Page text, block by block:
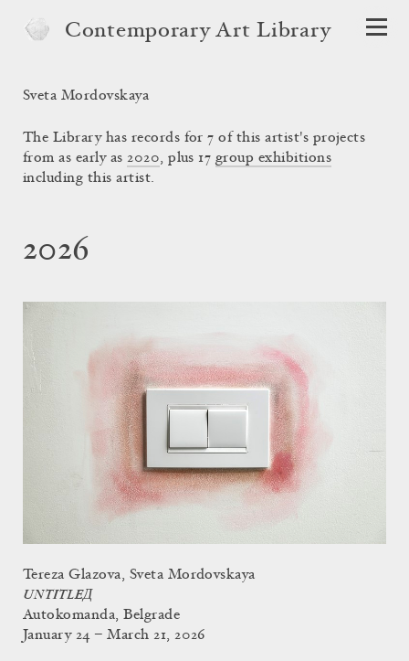
Contemporary Art Library
Sveta Mordovskaya
The Library has records for 7 of this artist's projects
from as early as2020, plus 17 group exhibitions
including this artist.
2026
Tereza Glazova, Sveta Mordovskaya
UNTITLEД
Autokomanda, Belgrade
January 24 – March 21, 2026